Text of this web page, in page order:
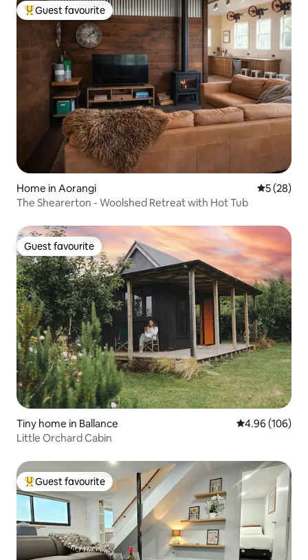
Top guest favourite
Guest favourite
Home in Aorangi 5 out of 5
5 (28)
The Shearerton - Woolshed Retreat with Hot Tub
Guest favourite
Guest favourite
Tiny home in Ballance 4.96 out of 5
4.96 (106)
Little Orchard Cabin
Top guest favourite
Guest favourite